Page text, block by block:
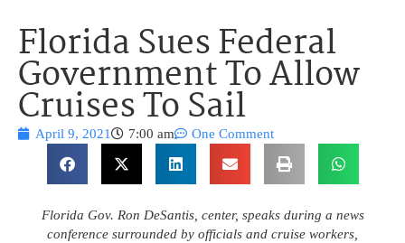
Florida Sues Federal
Government To Allow
Cruises To Sail
April 9, 2021 7:00 am One Comment
Florida Gov. Ron DeSantis, center, speaks during a news
conference surrounded by officials and cruise workers,